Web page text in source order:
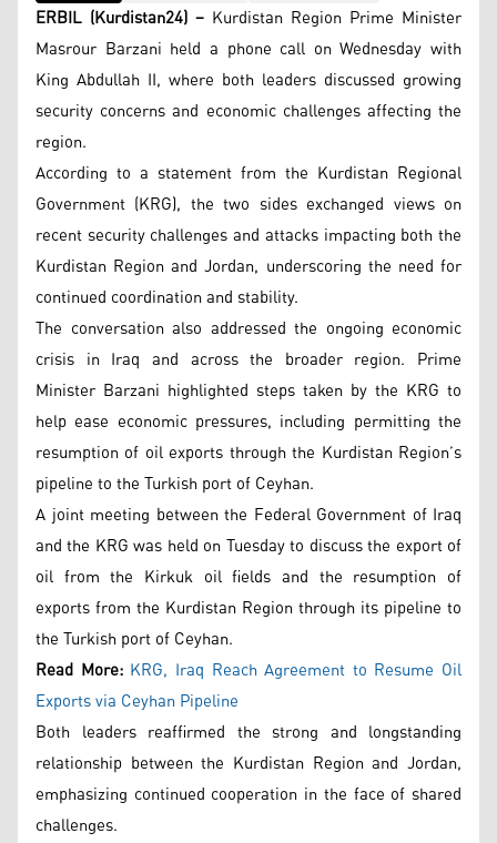
ERBIL (Kurdistan24) – Kurdistan Region Prime Minister
Masrour Barzani held a phone call on Wednesday with
King Abdullah II, where both leaders discussed growing
security concerns and economic challenges affecting the
region.
According to a statement from the Kurdistan Regional
Government (KRG), the two sides exchanged views on
recent security challenges and attacks impacting both the
Kurdistan Region and Jordan, underscoring the need for
continued coordination and stability.
The conversation also addressed the ongoing economic
crisis in Iraq and across the broader region. Prime
Minister Barzani highlighted steps taken by the KRG to
help ease economic pressures, including permitting the
resumption of oil exports through the Kurdistan Region’s
pipeline to the Turkish port of Ceyhan.
A joint meeting between the Federal Government of Iraq
and the KRG was held on Tuesday to discuss the export of
oil from the Kirkuk oil fields and the resumption of
exports from the Kurdistan Region through its pipeline to
the Turkish port of Ceyhan.
Read More: KRG, Iraq Reach Agreement to Resume Oil
Exports via Ceyhan Pipeline
Both leaders reaffirmed the strong and longstanding
relationship between the Kurdistan Region and Jordan,
emphasizing continued cooperation in the face of shared
challenges.